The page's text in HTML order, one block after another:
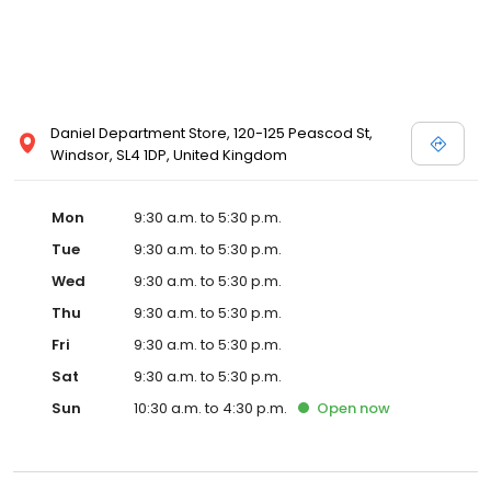
Daniel Department Store, 120-125 Peascod St,
Windsor, SL4 1DP, United Kingdom
Mon
9:30 a.m. to 5:30 p.m.
Tue
9:30 a.m. to 5:30 p.m.
Wed
9:30 a.m. to 5:30 p.m.
Thu
9:30 a.m. to 5:30 p.m.
Fri
9:30 a.m. to 5:30 p.m.
Sat
9:30 a.m. to 5:30 p.m.
Sun
10:30 a.m. to 4:30 p.m. Open now